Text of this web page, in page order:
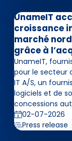
UnameIT
croissance
marché
grâce à
UnameIT,
pour le secteur
IT A/S, un
logiciels et de
concessions
02-07-2026
Press release